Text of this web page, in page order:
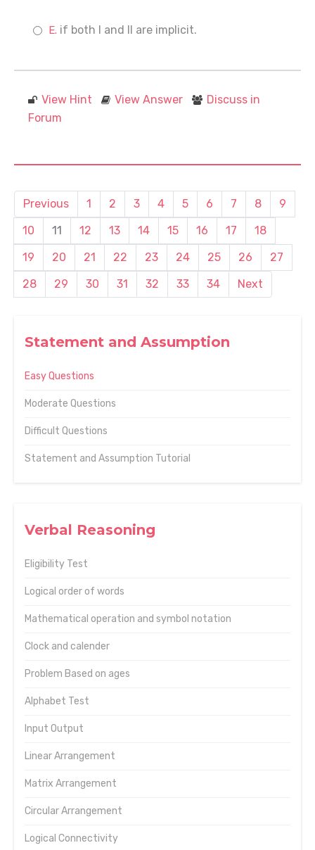
Statement and Assumption
Easy Questions
Moderate Questions
Difficult Questions
Statement and Assumption Tutorial
Verbal Reasoning
Eligibility Test
Logical order of words
Mathematical operation and symbol notation
Clock and calender
Problem Based on ages
Alphabet Test
Input Output
Linear Arrangement
Matrix Arrangement
Circular Arrangement
Logical Connectivity
if both I and II are implicit.
View Hint View Answer
Discuss in
Forum
Previous 1 2 3 4 5 6 7 8
9
10
11 12 13 14 15 16 17
18
19
20 21 22 23 24 25 26
27
28
29 30 31 32 33 34 Next